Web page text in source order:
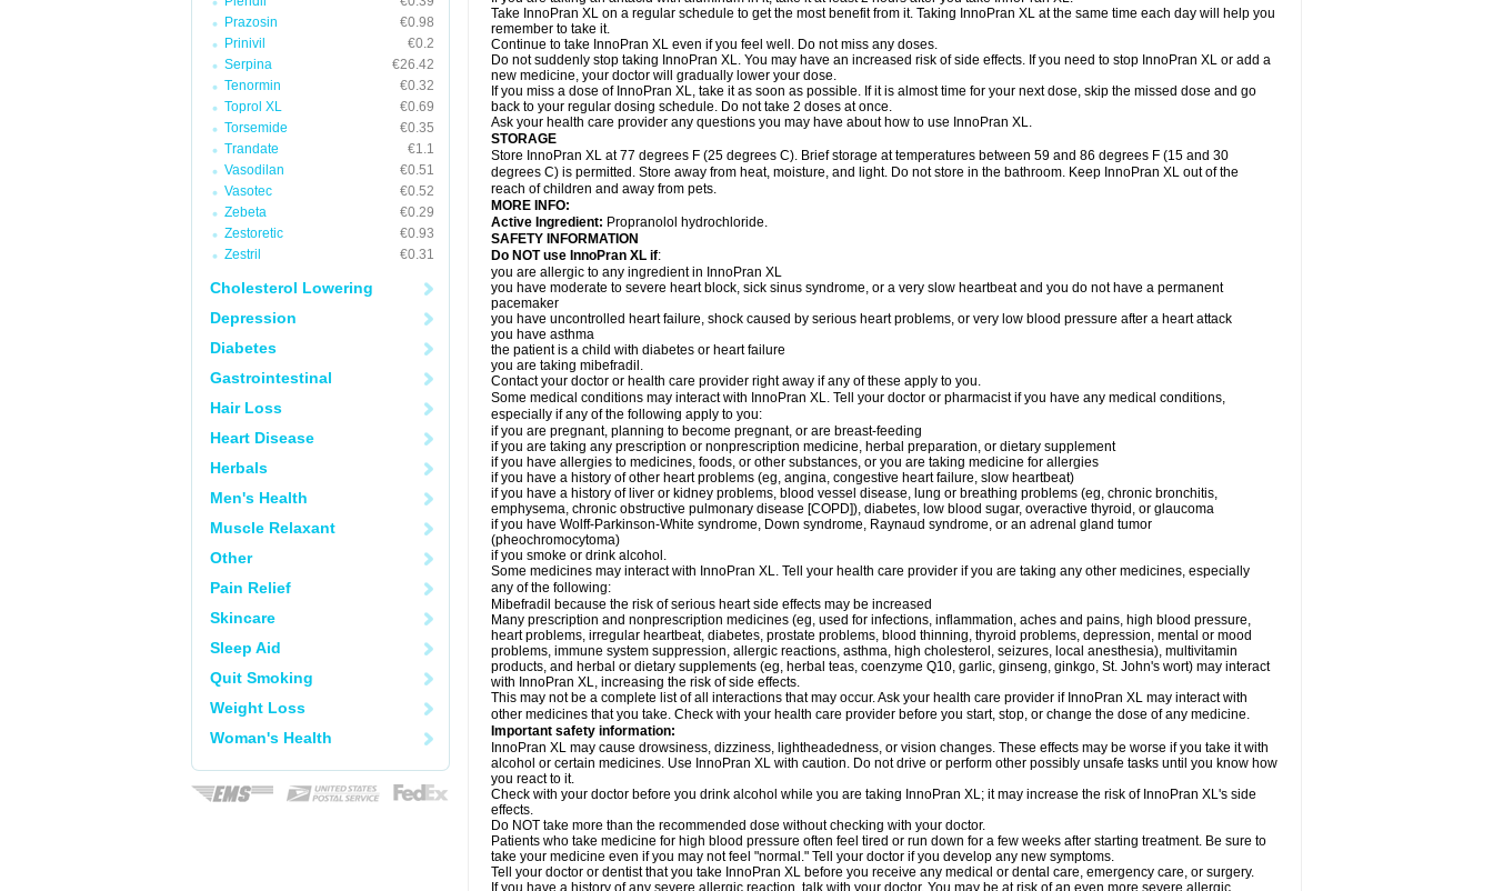
Prazosin
€0.98
Prinivil
€0.2
Serpina
€26.42
Tenormin
€0.32
Toprol XL
€0.69
Torsemide
€0.35
Trandate
€1.1
Vasodilan
€0.51
Vasotec
€0.52
Zebeta
€0.29
Zestoretic
€0.93
Zestril
€0.31
Cholesterol Lowering
Depression
Diabetes
Gastrointestinal
Hair Loss
Heart Disease
Herbals
Men's Health
Muscle Relaxant
Other
Pain Relief
Skincare
Sleep Aid
Quit Smoking
Weight Loss
Woman's Health
Take InnoPran XL on a regular schedule to get the most benefit from it. Taking InnoPran XL at the same time each day will help you
remember to take it.
Continue to take InnoPran XL even if you feel well. Do not miss any doses.
Do not suddenly stop taking InnoPran XL. You may have an increased risk of side effects. If you need to stop InnoPran XL or add a
new medicine, your doctor will gradually lower your dose.
If you miss a dose of InnoPran XL, take it as soon as possible. If it is almost time for your next dose, skip the missed dose and go
back to your regular dosing schedule. Do not take 2 doses at once.
Ask your health care provider any questions you may have about how to use InnoPran XL.
STORAGE
Store InnoPran XL at 77 degrees F (25 degrees C). Brief storage at temperatures between 59 and 86 degrees F (15 and 30
degrees C) is permitted. Store away from heat, moisture, and light. Do not store in the bathroom. Keep InnoPran XL out of the
reach of children and away from pets.
MORE INFO:
Active Ingredient: Propranolol hydrochloride.
SAFETY INFORMATION
Do NOT use InnoPran XL if:
you are allergic to any ingredient in InnoPran XL
you have moderate to severe heart block, sick sinus syndrome, or a very slow heartbeat and you do not have a permanent
pacemaker
you have uncontrolled heart failure, shock caused by serious heart problems, or very low blood pressure after a heart attack
you have asthma
the patient is a child with diabetes or heart failure
you are taking mibefradil.
Contact your doctor or health care provider right away if any of these apply to you.
Some medical conditions may interact with InnoPran XL. Tell your doctor or pharmacist if you have any medical conditions,
especially if any of the following apply to you:
if you are pregnant, planning to become pregnant, or are breast-feeding
if you are taking any prescription or nonprescription medicine, herbal preparation, or dietary supplement
if you have allergies to medicines, foods, or other substances, or you are taking medicine for allergies
if you have a history of other heart problems (eg, angina, congestive heart failure, slow heartbeat)
if you have a history of liver or kidney problems, blood vessel disease, lung or breathing problems (eg, chronic bronchitis,
emphysema, chronic obstructive pulmonary disease [COPD]), diabetes, low blood sugar, overactive thyroid, or glaucoma
if you have Wolff-Parkinson-White syndrome, Down syndrome, Raynaud syndrome, or an adrenal gland tumor
(pheochromocytoma)
if you smoke or drink alcohol.
Some medicines may interact with InnoPran XL. Tell your health care provider if you are taking any other medicines, especially
any of the following:
Mibefradil because the risk of serious heart side effects may be increased
Many prescription and nonprescription medicines (eg, used for infections, inflammation, aches and pains, high blood pressure,
heart problems, irregular heartbeat, diabetes, prostate problems, blood thinning, thyroid problems, depression, mental or mood
problems, immune system suppression, allergic reactions, asthma, high cholesterol, seizures, local anesthesia), multivitamin
products, and herbal or dietary supplements (eg, herbal teas, coenzyme Q10, garlic, ginseng, ginkgo, St. John's wort) may interact
with InnoPran XL, increasing the risk of side effects.
This may not be a complete list of all interactions that may occur. Ask your health care provider if InnoPran XL may interact with
other medicines that you take. Check with your health care provider before you start, stop, or change the dose of any medicine.
Important safety information:
InnoPran XL may cause drowsiness, dizziness, lightheadedness, or vision changes. These effects may be worse if you take it with
alcohol or certain medicines. Use InnoPran XL with caution. Do not drive or perform other possibly unsafe tasks until you know how
you react to it.
Check with your doctor before you drink alcohol while you are taking InnoPran XL; it may increase the risk of InnoPran XL's side
effects.
Do NOT take more than the recommended dose without checking with your doctor.
Patients who take medicine for high blood pressure often feel tired or run down for a few weeks after starting treatment. Be sure to
take your medicine even if you may not feel "normal." Tell your doctor if you develop any new symptoms.
Tell your doctor or dentist that you take InnoPran XL before you receive any medical or dental care, emergency care, or surgery.
If you have a history of any severe allergic reaction, talk with your doctor. You may be at risk of an even more severe allergic